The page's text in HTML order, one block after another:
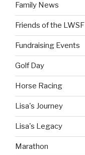
Family News
Friends of the LWSF
Fundraising Events
Golf Day
Horse Racing
Lisa's Journey
Lisa's Legacy
Marathon